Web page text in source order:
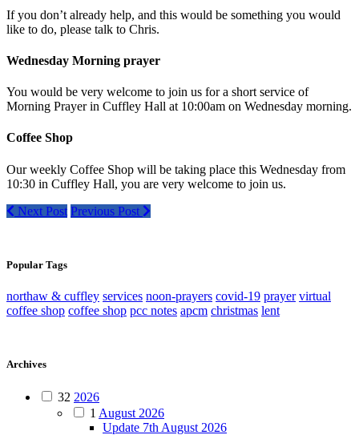
If you don’t already help, and this would be something you would
like to do, please talk to Chris.
Wednesday Morning prayer
You would be very welcome to join us for a short service of
Morning Prayer in Cuffley Hall at 10:00am on Wednesday morning.
Coffee Shop
Our weekly Coffee Shop will be taking place this Wednesday from
10:30 in Cuffley Hall, you are very welcome to join us.
Next Post Previous Post
Popular Tags
northaw & cuffley services noon-prayers covid-19 prayer virtual
coffee shop coffee shop pcc notes apcm christmas lent
Archives
32 2026
1 August 2026
Update 7th August 2026